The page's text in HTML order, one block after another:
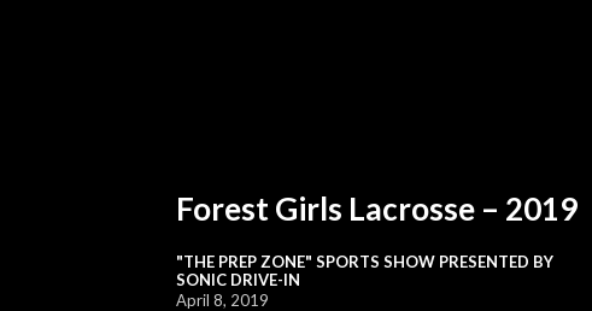
Forest Girls Lacrosse – 2019
"THE PREP ZONE" SPORTS SHOW PRESENTED BY
SONIC DRIVE-IN
April 8, 2019